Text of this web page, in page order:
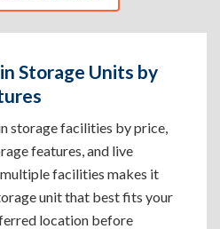
Storage Units by
storage facilities by price,
features, and live
facilities makes it
unit that best fits your
location before